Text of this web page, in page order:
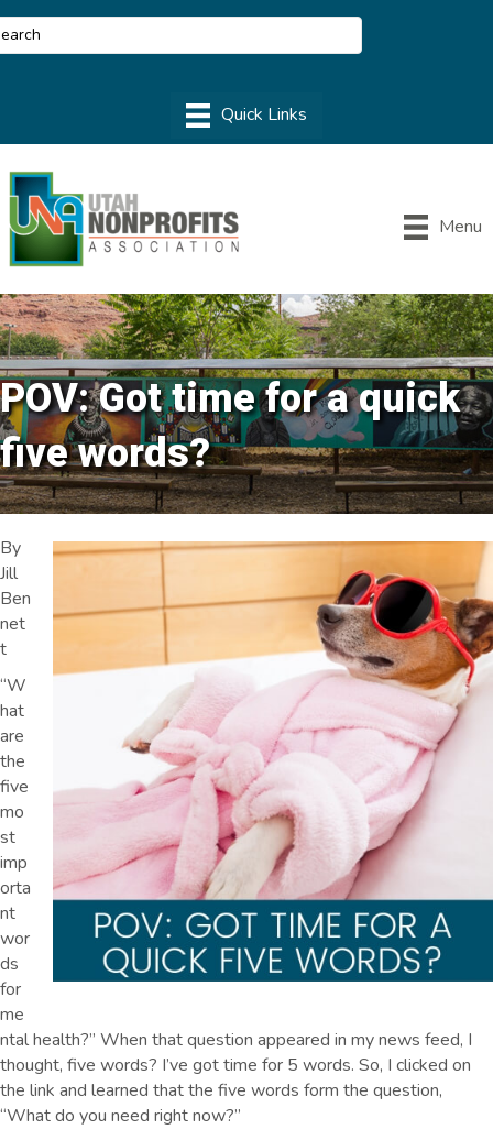
Menu
POV: Got time for a quick
five words?
By
Jill
Ben
net
t
“W
hat
are
the
five
mo
st
imp
orta
nt
wor
ds
for
me
ntal health?” When that question appeared in my news feed, I
thought, five words? I’ve got time for 5 words. So, I clicked on
the link and learned that the five words form the question,
“What do you need right now?”